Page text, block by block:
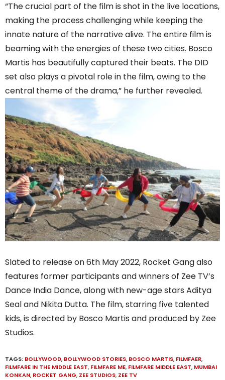
“The crucial part of the film is shot in the live locations,
making the process challenging while keeping the
innate nature of the narrative alive. The entire film is
beaming with the energies of these two cities. Bosco
Martis has beautifully captured their beats. The DID
set also plays a pivotal role in the film, owing to the
central theme of the drama,” he further revealed.
Slated to release on 6th May 2022, Rocket Gang also
features former participants and winners of Zee TV’s
Dance India Dance, along with new-age stars Aditya
Seal and Nikita Dutta. The film, starring five talented
kids, is directed by Bosco Martis and produced by Zee
Studios.
TAGS: BOLLYWOOD, BOLLYWOOD STORIES, BOSCO MARTIS, FILMFAER,
FILMFARE IN THE MIDDLE EAST, FILMFARE ME, FILMFARE MIDDLE EAST, MUMBAI
KONKAN, ROCKET GANG, ZEE STUDIOS, ZEE TV